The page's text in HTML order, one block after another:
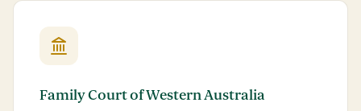
Family Court of Western Australia